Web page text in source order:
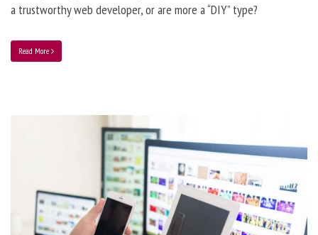
a trustworthy web developer, or are more a “DIY” type?
Read More